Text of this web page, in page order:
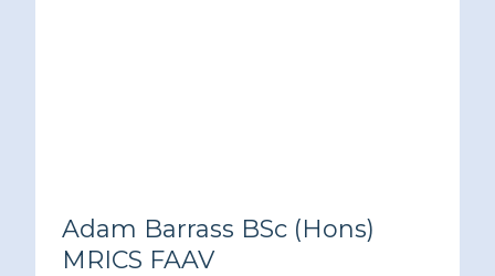
Adam Barrass BSc (Hons)
MRICS FAAV